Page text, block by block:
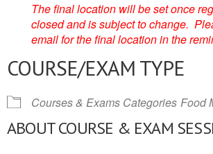
The final location will be set once
closed and is subject to change.
email for the final location in the
COURSE/EXAM TYPE
Courses & Exams Categories Food
ABOUT COURSE & EXAM